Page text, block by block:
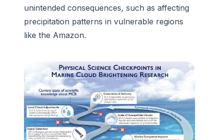
unintended consequences, such as affecting
precipitation patterns in vulnerable regions
like the Amazon.